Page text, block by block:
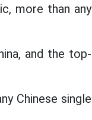
more than any
and the top-
Chinese single